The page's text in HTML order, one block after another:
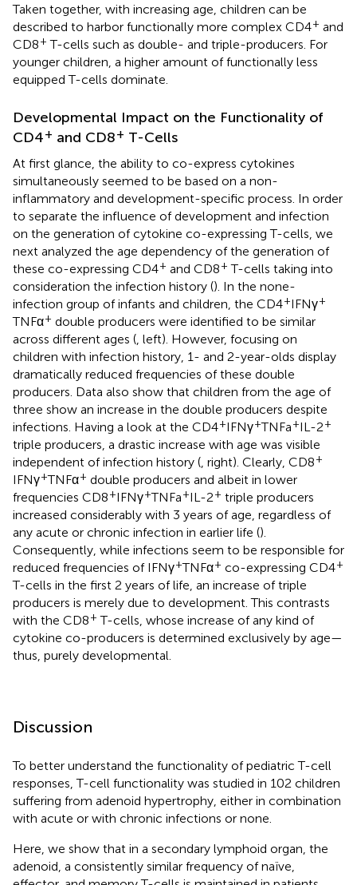
Taken together, with increasing age, children can be
described to harbor functionally more complex CD4+ and
CD8+ T-cells such as double- and triple-producers. For
younger children, a higher amount of functionally less
equipped T-cells dominate.
Developmental Impact on the Functionality of
CD4+ and CD8+ T-Cells
At first glance, the ability to co-express cytokines
simultaneously seemed to be based on a non-
inflammatory and development-specific process. In order
to separate the influence of development and infection
on the generation of cytokine co-expressing T-cells, we
next analyzed the age dependency of the generation of
these co-expressing CD4+ and CD8+ T-cells taking into
consideration the infection history (). In the none-
infection group of infants and children, the CD4+IFNγ+
TNFα+ double producers were identified to be similar
across different ages ( , left). However, focusing on
children with infection history, 1- and 2-year-olds display
dramatically reduced frequencies of these double
producers. Data also show that children from the age of
three show an increase in the double producers despite
infections. Having a look at the CD4+IFNγ+TNFa+IL-2+
triple producers, a drastic increase with age was visible
independent of infection history ( , right). Clearly, CD8+
IFNγ+TNFα+ double producers and albeit in lower
frequencies CD8+IFNγ+TNFa+IL-2+ triple producers
increased considerably with 3 years of age, regardless of
any acute or chronic infection in earlier life ().
Consequently, while infections seem to be responsible for
reduced frequencies of IFNγ+TNFα+ co-expressing CD4+
T-cells in the first 2 years of life, an increase of triple
producers is merely due to development. This contrasts
with the CD8+ T-cells, whose increase of any kind of
cytokine co-producers is determined exclusively by age—
thus, purely developmental.
Discussion
To better understand the functionality of pediatric T-cell
responses, T-cell functionality was studied in 102 children
suffering from adenoid hypertrophy, either in combination
with acute or with chronic infections or none.
Here, we show that in a secondary lymphoid organ, the
adenoid, a consistently similar frequency of naïve,